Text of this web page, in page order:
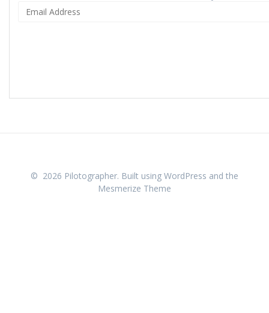
© 2026 Pilotographer. Built using WordPress and the
Mesmerize Theme